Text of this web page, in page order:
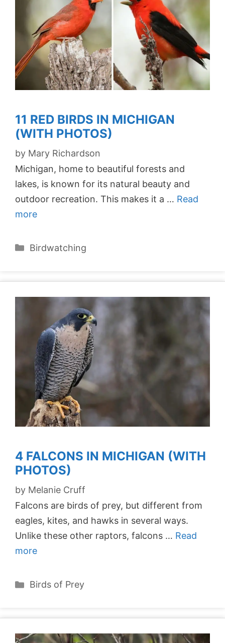
11 RED BIRDS IN MICHIGAN
(WITH PHOTOS)
by Mary Richardson
Michigan, home to beautiful forests and
lakes, is known for its natural beauty and
outdoor recreation. This makes it a … Read
more
Categories
Birdwatching
4 FALCONS IN MICHIGAN (WITH
PHOTOS)
by Melanie Cruff
Falcons are birds of prey, but different from
eagles, kites, and hawks in several ways.
Unlike these other raptors, falcons … Read
more
Categories
Birds of Prey